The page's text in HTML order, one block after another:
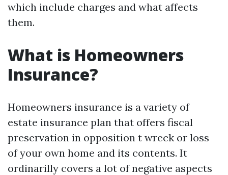
which include charges and what affects
them.
What is Homeowners
Insurance?
Homeowners insurance is a variety of
estate insurance plan that offers fiscal
preservation in opposition t wreck or loss
of your own home and its contents. It
ordinarilly covers a lot of negative aspects